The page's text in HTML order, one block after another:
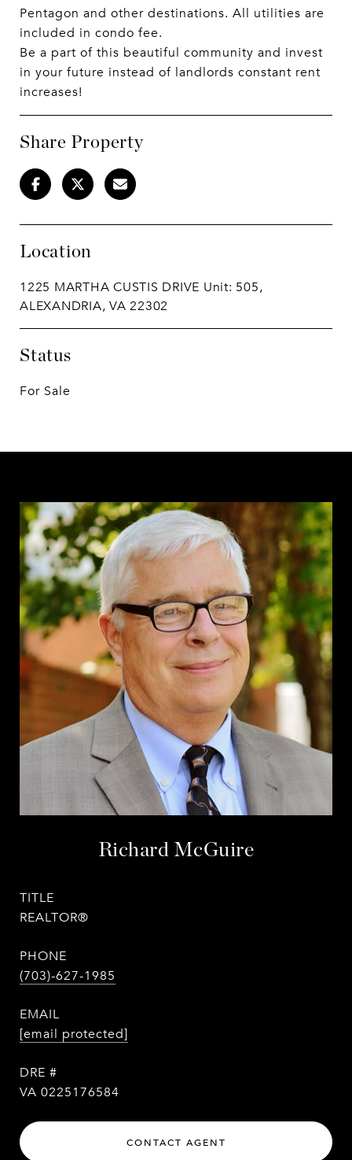
Pentagon and other destinations. All utilities are
included in condo fee.
Be a part of this beautiful community and invest
in your future instead of landlords constant rent
increases!
Share Property
Location
1225 MARTHA CUSTIS DRIVE Unit: 505,
ALEXANDRIA, VA 22302
Status
For Sale
Richard McGuire
TITLE
REALTOR®
PHONE
(703)-627-1985
EMAIL
[email protected]
DRE #
VA 0225176584
CONTACT AGENT